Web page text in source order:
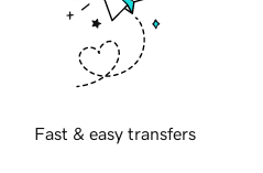
Fast & easy transfers